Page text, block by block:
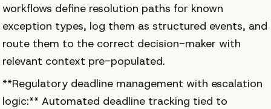
workflows define resolution paths for known
exception types, log them as structured events, and
route them to the correct decision-maker with
relevant context pre-populated.
**Regulatory deadline management with escalation
logic:** Automated deadline tracking tied to